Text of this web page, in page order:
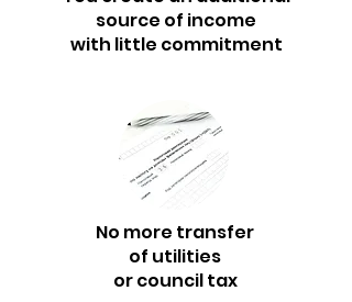
source of income
with little commitment
No more transfer
of utilities
or council tax